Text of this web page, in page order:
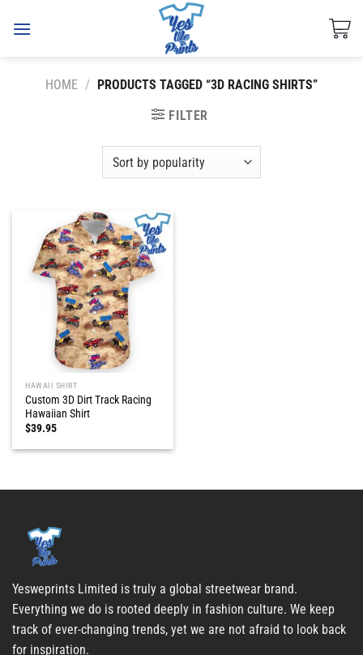
HOME / PRODUCTS TAGGED “3D RACING SHIRTS”
FILTER
HAWAII SHIRT
Custom 3D Dirt Track Racing
Hawaiian Shirt
$39.95
Yesweprints Limited is truly a global streetwear brand.
Everything we do is rooted deeply in fashion culture. We keep
track of ever-changing trends, yet we are not afraid to look back
for inspiration.